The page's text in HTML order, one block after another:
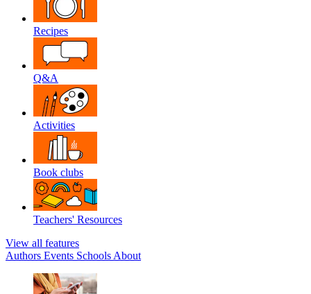
Recipes
Q&A
Activities
Book clubs
Teachers' Resources
View all features
Authors Events Schools About